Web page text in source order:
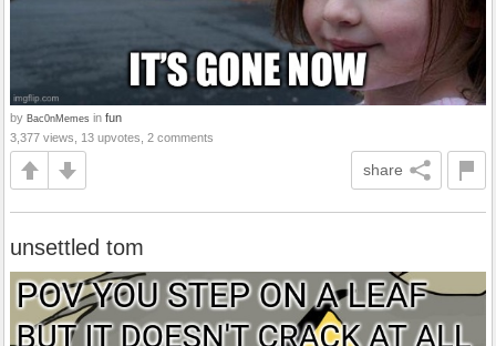
by Bac0nMemes in fun
3,377 views, 13 upvotes, 2 comments
share
unsettled tom